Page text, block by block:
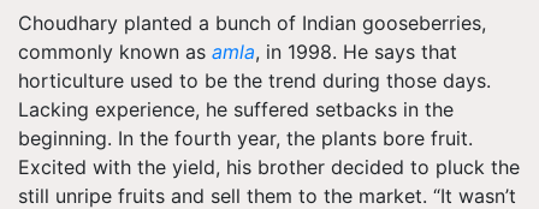
Choudhary planted a bunch of Indian gooseberries,
commonly known as amla, in 1998. He says that
horticulture used to be the trend during those days.
Lacking experience, he suffered setbacks in the
beginning. In the fourth year, the plants bore fruit.
Excited with the yield, his brother decided to pluck the
still unripe fruits and sell them to the market. “It wasn’t